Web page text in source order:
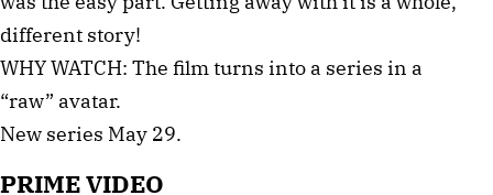
different story!
WHY WATCH: The film turns into a series in a
“raw” avatar.
New series May 29.
PRIME VIDEO